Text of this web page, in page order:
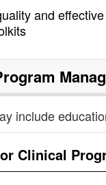
and
include
Clinical